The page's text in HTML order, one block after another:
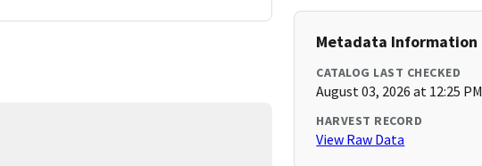
Metadata Information
CATALOG LAST CHECKED
August 03, 2026 at 12:25 PM
HARVEST RECORD
View Raw Data